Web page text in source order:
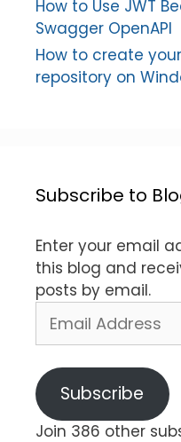
How to Use JWT
Swagger OpenAPI
How to create
repository on
Subscribe to
Enter your email
this blog and
posts by email.
Address
Subscribe
Join 386 other